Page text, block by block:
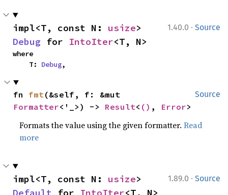
1.40.0 · Source
impl<T, const N: usize
Debug for IntoIter<T, N>
where
    T:
Debug,
Source
fn fmt
Formatter<'_>) -> Result< () , Error>
Formats the value using the given formatter.Read
more
1.89.0 · Source
impl<T, const N: usize